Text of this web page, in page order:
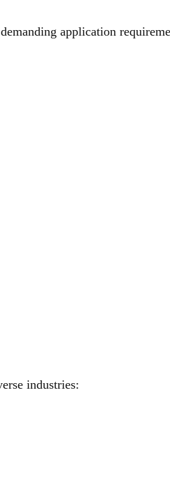
application
industries: